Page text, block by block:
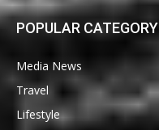
POPULAR CATEGORY
Media News
Travel
Lifestyle